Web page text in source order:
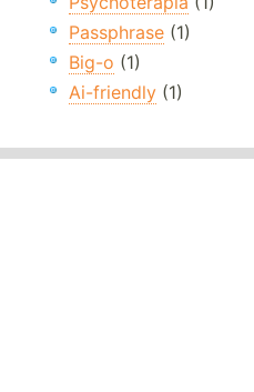
Passphrase (1)
Big-o (1)
Ai-friendly (1)